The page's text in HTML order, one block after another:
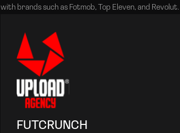
with brands such as Fotmob, Top Eleven, and Revolut.
FUTCRUNCH